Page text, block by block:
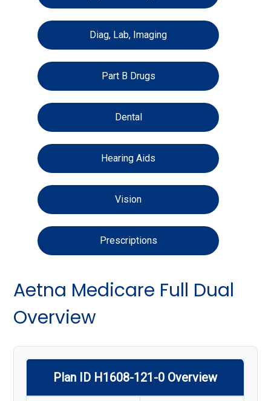
Diag, Lab, Imaging
Part B Drugs
Dental
Hearing Aids
Vision
Prescriptions
Aetna Medicare Full Dual
Overview
Plan ID H1608-121-0 Overview